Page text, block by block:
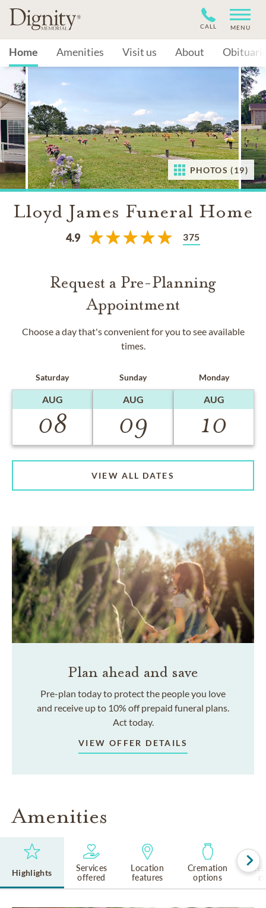
CALL MENU
Home Amenities Visit us About
PHOTOS (19)
Lloyd James Funeral Home
4.9 375
Request a Pre-Planning
Appointment
Choose a day that's convenient for you to see available
times.
Saturday
AUG
08
Sunday
AUG
09
Monday
AUG
10
VIEW ALL DATES
Plan ahead and save
Pre-plan today to protect the people you love
and receive up to 10% off prepaid funeral plans.
Act today.
VIEW OFFER DETAILS
Amenities
Highlights
Services
offered
Location
features
Cremation
options